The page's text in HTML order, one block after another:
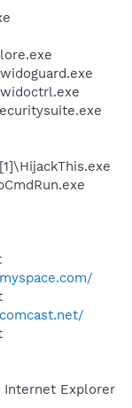
Internet Explorer